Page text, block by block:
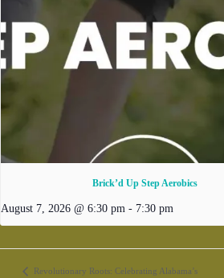
Brick’d Up Step Aerobics
August 7, 2026 @ 6:30 pm - 7:30 pm
Revolutionary Roots: Celebrating Alabama’s